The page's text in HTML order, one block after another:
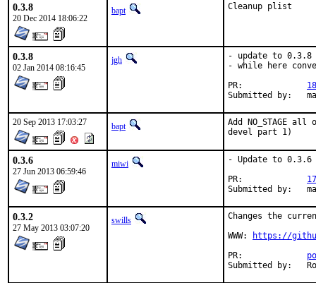
0.3.8
20 Dec 2014 18:06:22
bapt Cleanup plist
0.3.8
02 Jan 2014 08:16:45
jgh
- update to 0.3.8
- while here
20 Sep 2013 17:03:27 bapt
Add NO_STAGE
devel part 1)
0.3.6
27 Jun 2013 06:59:46
miwi
- Update to 0.3.6
0.3.2
27 May 2013 03:07:20
swills
Changes the
WWW:
https://